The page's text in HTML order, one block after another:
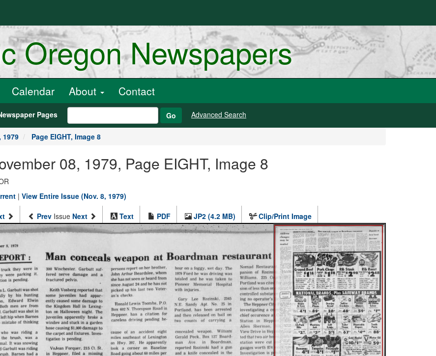
Oregon Newspapers
Calendar About Contact
Pages Go Advanced Search
1979 Page EIGHT, Image 8
08, 1979, Page EIGHT, Image 8
| View Entire Issue (Nov. 8, 1979)
Prev Issue Next Text PDF JP2 (4.2 MB) Clip/Print Image